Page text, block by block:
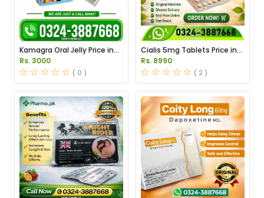
Kamagra Oral Jelly Price in
Pakistan original
Rs. 3000
( 0 )
Cialis 5mg Tablets Price in
Pakistan
Rs. 8990
( 2 )